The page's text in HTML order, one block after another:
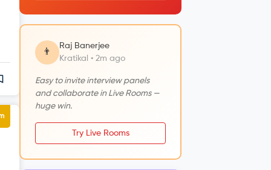
👨
Raj Banerjee
Kratikal • 2m ago
Easy to invite interview panels
and collaborate in Live Rooms —
huge win.
Try Live Rooms